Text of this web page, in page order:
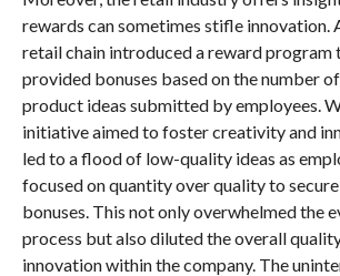
rewards can sometimes stifle innovation.
retail chain introduced a reward program
provided bonuses based on the number
product ideas submitted by employees.
initiative aimed to foster creativity and
led to a flood of low-quality ideas as
focused on quantity over quality to
bonuses. This not only overwhelmed the
process but also diluted the overall
innovation within the company. The